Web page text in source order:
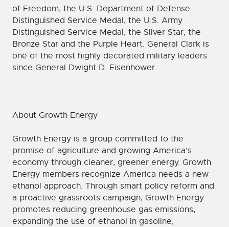
of Freedom, the U.S. Department of Defense
Distinguished Service Medal, the U.S. Army
Distinguished Service Medal, the Silver Star, the
Bronze Star and the Purple Heart. General Clark is
one of the most highly decorated military leaders
since General Dwight D. Eisenhower.
About Growth Energy
Growth Energy is a group committed to the
promise of agriculture and growing America’s
economy through cleaner, greener energy. Growth
Energy members recognize America needs a new
ethanol approach. Through smart policy reform and
a proactive grassroots campaign, Growth Energy
promotes reducing greenhouse gas emissions,
expanding the use of ethanol in gasoline,